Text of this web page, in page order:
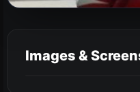
Images &